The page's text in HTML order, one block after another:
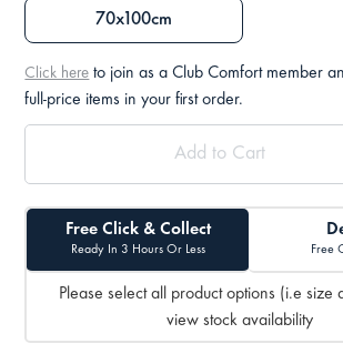
70x100cm
Click here to join as a Club Comfort member
full-price items in your first order.
Free Click & Collect
Ready In 3 Hours Or Less Free
Please select all product options (i.e
view stock availability